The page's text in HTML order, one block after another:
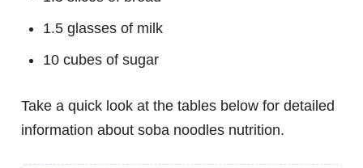
1.5 glasses of milk
10 cubes of sugar
Take a quick look at the tables below for detailed
information about soba noodles nutrition.